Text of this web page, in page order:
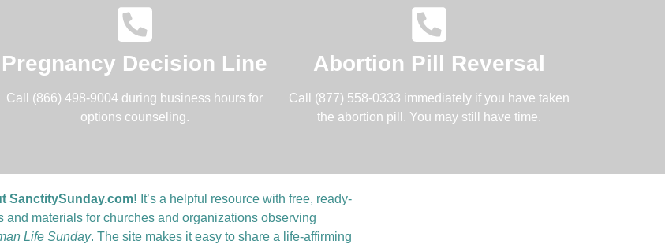
Pregnancy Decision Line
Call (866) 498-9004 during business hours for
options counseling.
Abortion Pill Reversal
Call (877) 558-0333 immediately if you have taken
the abortion pill. You may still have time.
SanctitySunday.com! It’s a helpful resource with free, ready-
and materials for churches and organizations observing
Life Sunday. The site makes it easy to share a life-affirming